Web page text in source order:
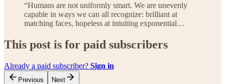
“Humans are not uniformly smart. We are unevenly
capable in ways we can all recognize: brilliant at
matching faces, hopeless at intuiting exponential…
This post is for paid subscribers
Already a paid subscriber? Sign in
Previous Next